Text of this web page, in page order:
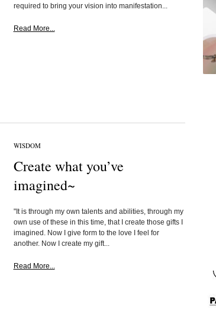
required to bring your vision into manifestation...
Read More...
WISDOM
Create what you’ve
imagined~
"It is through my own talents and abilities, through my
own use of these in this time, that I create those gifts I
imagined. Now I give form to the love I feel for
another. Now I create my gift...
Read More...